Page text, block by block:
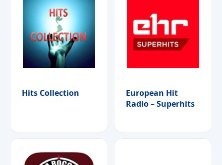
Hits Collection
European Hit
Radio – Superhits